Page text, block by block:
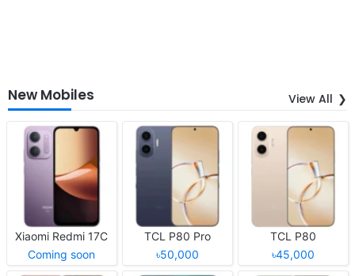
New Mobiles View All
Xiaomi Redmi 17C
Coming soon
TCL P80 Pro
৳50,000
TCL P80
৳45,000